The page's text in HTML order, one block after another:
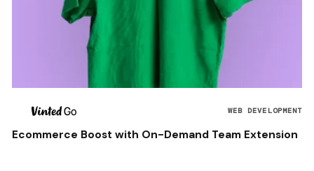
WEB DEVELOPMENT
Ecommerce Boost with On-Demand Team Extension